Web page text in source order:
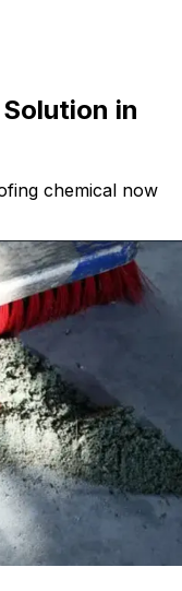
in
chemical now